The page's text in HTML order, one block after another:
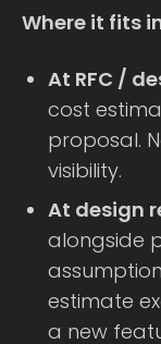
Where it fits
At RFC /
cost
proposal.
visibility.
At design
alongside
estimate
a new